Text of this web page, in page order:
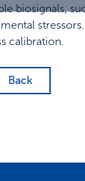
biosignals,
calibration.
Back